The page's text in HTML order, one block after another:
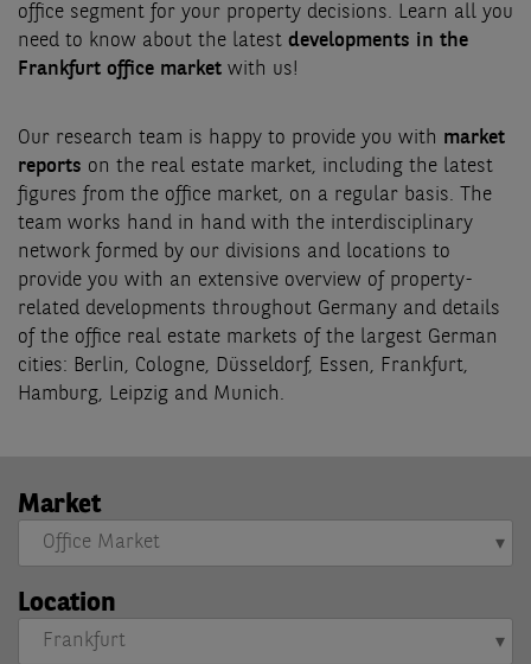
office segment for your property decisions. Learn all you
need to know about the latest developments in the
Frankfurt office market with us!
Our research team is happy to provide you with market
reports on the real estate market, including the latest
figures from the office market, on a regular basis. The
team works hand in hand with the interdisciplinary
network formed by our divisions and locations to
provide you with an extensive overview of property-
related developments throughout Germany and details
of the office real estate markets of the largest German
cities: Berlin, Cologne, Düsseldorf, Essen, Frankfurt,
Hamburg, Leipzig and Munich.
Market
Location